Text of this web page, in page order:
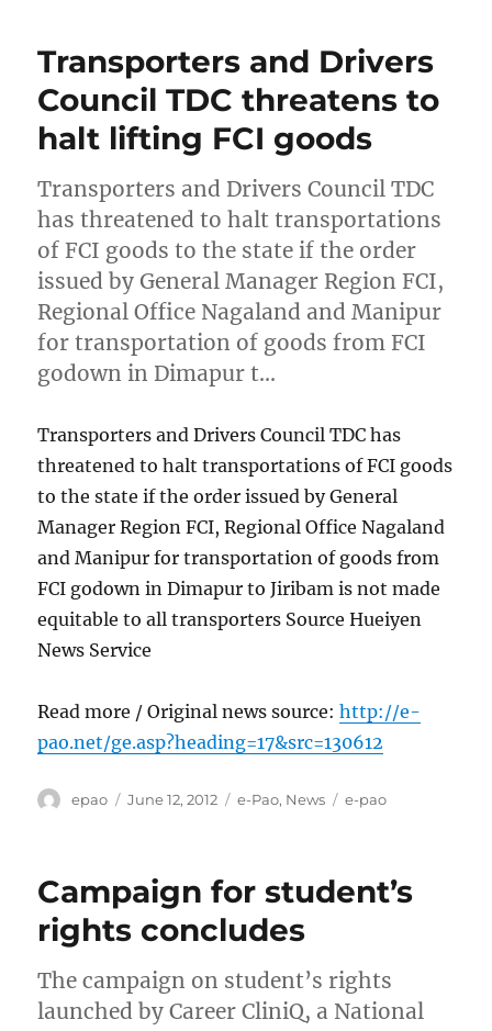
Transporters and Drivers
Council TDC threatens to
halt lifting FCI goods
Transporters and Drivers Council TDC
has threatened to halt transportations
of FCI goods to the state if the order
issued by General Manager Region FCI,
Regional Office Nagaland and Manipur
for transportation of goods from FCI
godown in Dimapur t…
Transporters and Drivers Council TDC has
threatened to halt transportations of FCI goods
to the state if the order issued by General
Manager Region FCI, Regional Office Nagaland
and Manipur for transportation of goods from
FCI godown in Dimapur to Jiribam is not made
equitable to all transporters Source Hueiyen
News Service
Read more / Original news source:http://e-
pao.net/ge.asp?heading=17&src=130612
Author
epao
Posted
June 12, 2012 Categories
e-Pao, News Tags
e-pao
Campaign for student’s
rights concludes
The campaign on student’s rights
launched by Career CliniQ, a National